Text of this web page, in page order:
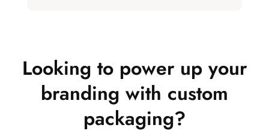
Looking to power up your
branding with custom
packaging?